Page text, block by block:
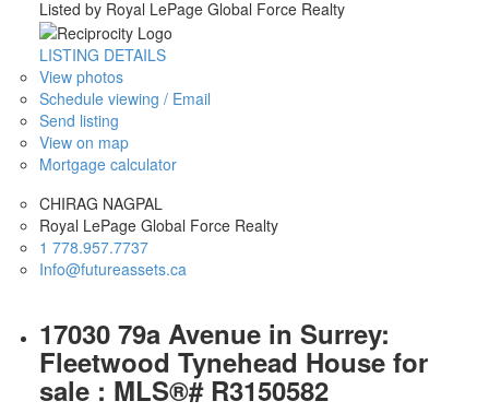
Listed by Royal LePage Global Force Realty
LISTING DETAILS
View photos
Schedule viewing / Email
Send listing
View on map
Mortgage calculator
CHIRAG NAGPAL
Royal LePage Global Force Realty
1 778.957.7737
Info@futureassets.ca
17030 79a Avenue in Surrey:
Fleetwood Tynehead House for
sale : MLS®# R3150582